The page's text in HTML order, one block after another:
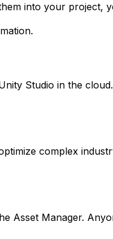
into your
Studio in the
complex
Asset Manager.